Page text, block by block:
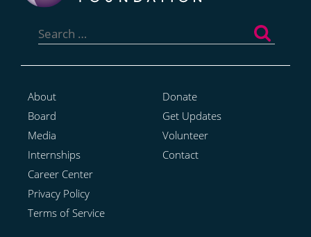
for:
About
Board
Media
Internships
Career Center
Privacy Policy
Terms of Service
Donate
Get Updates
Volunteer
Contact